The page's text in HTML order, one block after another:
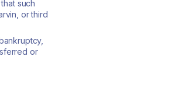
such
or third
or